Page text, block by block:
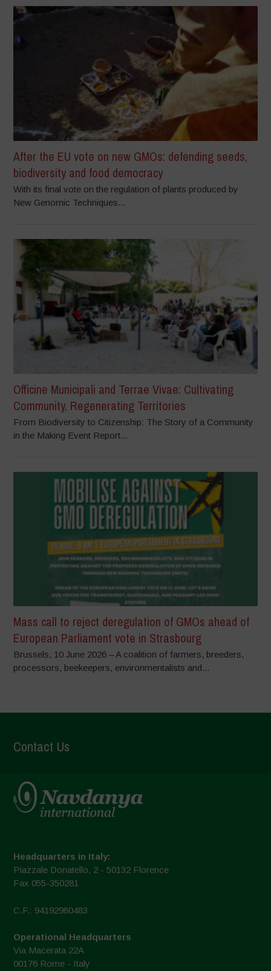
After the EU vote on new GMOs: defending seeds,
biodiversity and food democracy
With its final vote on the regulation of plants produced by
New Genomic Techniques...
Officine Municipali and Terrae Vivae: Cultivating
Community, Regenerating Territories
From Biodiversity to Citizenship: The Story of a Community
in the Making Event Report...
Mass call to reject deregulation of GMOs ahead of
European Parliament vote in Strasbourg
Brussels, 10 June 2026 – A coalition of farmers, breeders,
processors, beekeepers, environmentalists and...
Contact Us
Headquarters in Italy:
Piazzale Donatello, 2 - 50132 Florence
Fax 055-350281
C.F.: 94192980483
Operational Headquarters
Via Macerata 22A
00176 Rome - Italy